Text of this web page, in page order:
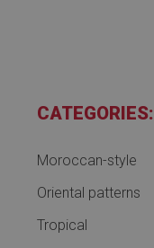
CATEGORIES:
Moroccan-style
Oriental patterns
Tropical